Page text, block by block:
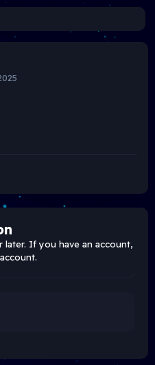
later. If you have an account,